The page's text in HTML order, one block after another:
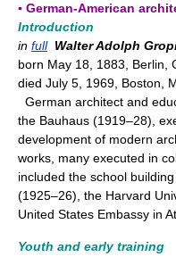
▪ German-American
Introduction
in full Walter Adolph
born May 18, 1883, Berlin,
died July 5, 1969, Boston,
German architect and
the Bauhaus (1919–28),
development of modern
works, many executed in
included the school
(1925–26), the Harvard
United States Embassy in
Youth and early training